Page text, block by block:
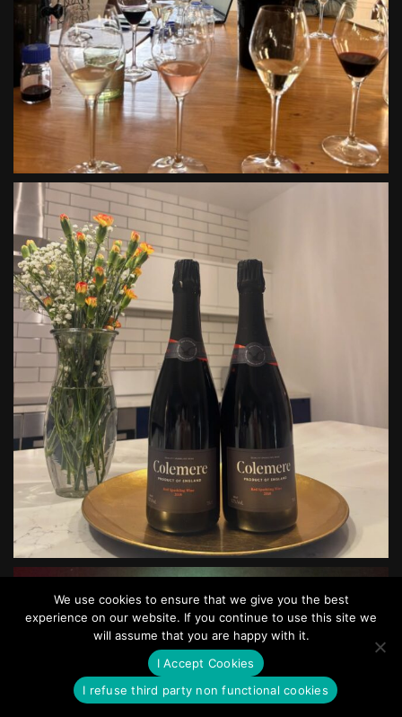
We use cookies to ensure that we give you the best
experience on our website. If you continue to use this site we
will assume that you are happy with it.
I Accept Cookies
I refuse third party non functional cookies